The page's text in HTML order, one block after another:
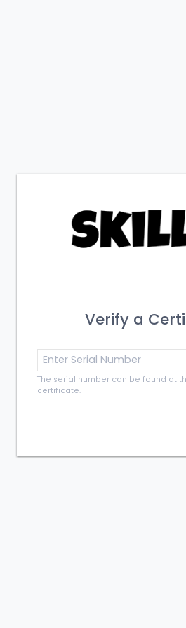
Verify a
The serial number can be found at
certificate.